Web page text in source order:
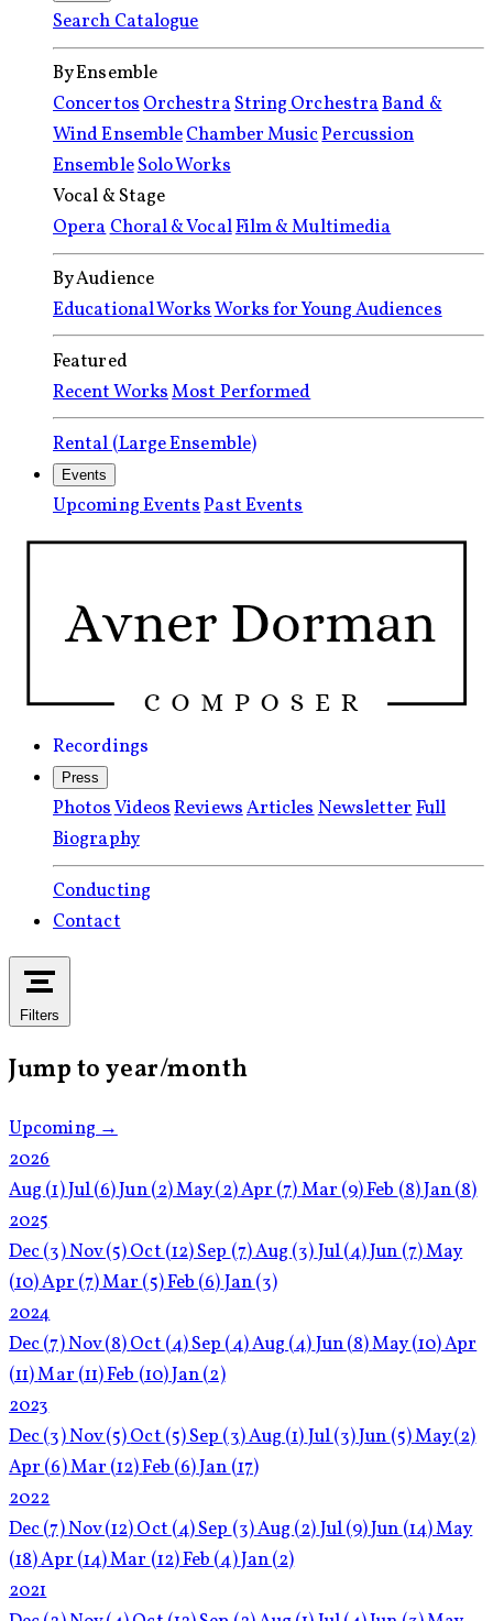
Search Catalogue
By Ensemble
ConcertosOrchestraString OrchestraBand &
Wind EnsembleChamber MusicPercussion
EnsembleSolo Works
Vocal & Stage
OperaChoral & VocalFilm & Multimedia
By Audience
Educational WorksWorks for Young Audiences
Featured
Recent WorksMost Performed
Rental (Large Ensemble)
Events
Upcoming EventsPast Events
Recordings
Press
PhotosVideosReviewsArticlesNewsletterFull
Biography
Conducting
Contact
Filters
Jump to year/month
Upcoming →
2026
Aug(1)Jul(6)Jun(2)May(2)Apr(7)Mar(9)Feb(8)Jan(8)
2025
Dec(3)Nov(5)Oct(12)Sep(7)Aug(3)Jul(4)Jun(7)May
(10)Apr(7)Mar(5)Feb(6)Jan(3)
2024
Dec(7)Nov(8)Oct(4)Sep(4)Aug(4)Jun(8)May(10)Apr
(11)Mar(11)Feb(10)Jan(2)
2023
Dec(3)Nov(5)Oct(5)Sep(3)Aug(1)Jul(3)Jun(5)May(2)
Apr(6)Mar(12)Feb(6)Jan(17)
2022
Dec(7)Nov(12)Oct(4)Sep(3)Aug(2)Jul(9)Jun(14)May
(18)Apr(14)Mar(12)Feb(4)Jan(2)
2021